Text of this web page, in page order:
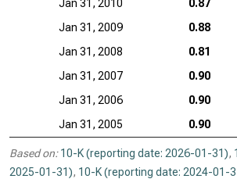
Jan 31, 2010
0.87
Jan 31, 2009
0.88
Jan 31, 2008
0.81
Jan 31, 2007
0.90
Jan 31, 2006
0.90
Jan 31, 2005
0.90
Based on: 10-K (reporting date: 2026-01-31),
2025-01-31), 10-K (reporting date: 2024-01-